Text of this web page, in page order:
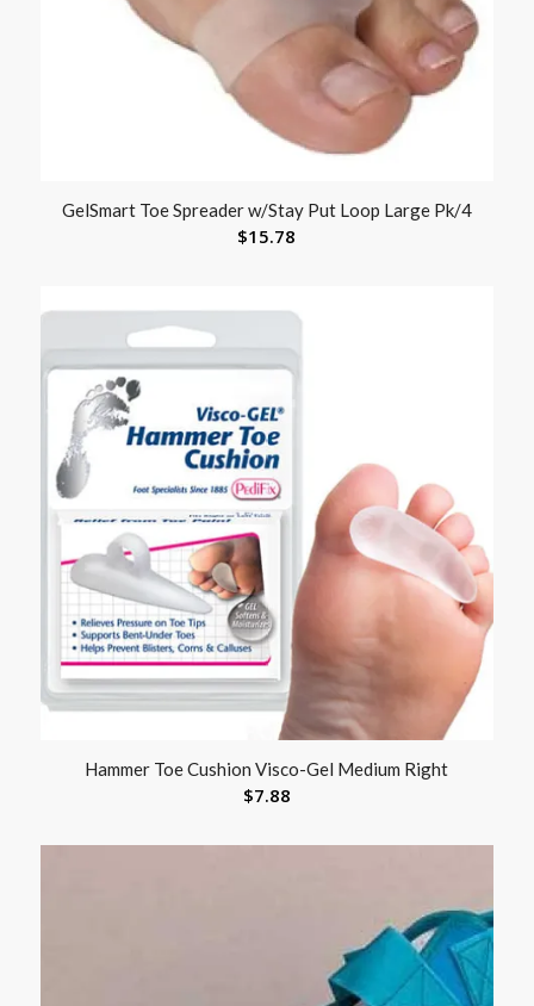
GelSmart Toe Spreader w/Stay Put Loop Large Pk/4
$15.78
Hammer Toe Cushion Visco-Gel Medium Right
$7.88